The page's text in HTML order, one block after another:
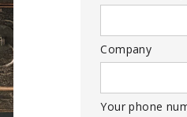
Company
Your phone